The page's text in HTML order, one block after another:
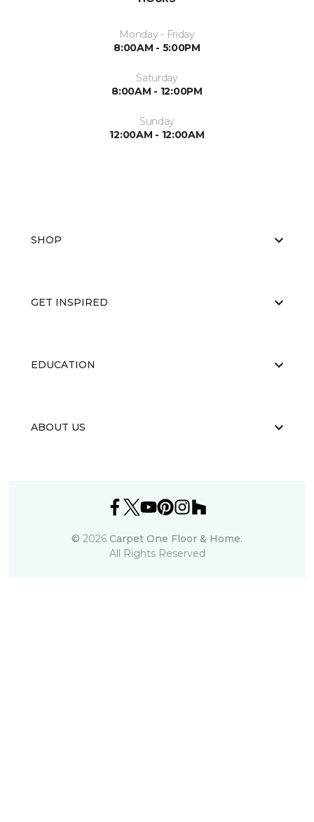
Monday - Friday
8:00AM - 5:00PM
Saturday
8:00AM - 12:00PM
Sunday
12:00AM - 12:00AM
SHOP
GET INSPIRED
EDUCATION
ABOUT US
© 2026 Carpet One Floor & Home.
All Rights Reserved